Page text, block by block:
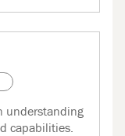
understanding
capabilities.